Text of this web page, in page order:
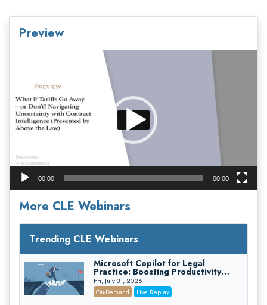
Preview
00:00 00:00
More CLE Webinars
Trending CLE Webinars
Microsoft Copilot for Legal
Practice: Boosting Productivity
While Staying Ethically Compliant
(2026 Edition)
Fri, July 31, 2026
On-Demand
Live Replay